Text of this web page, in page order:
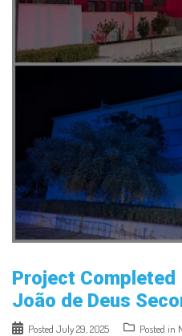
Project
João de Deus
Posted July 29, 2025 Posted in